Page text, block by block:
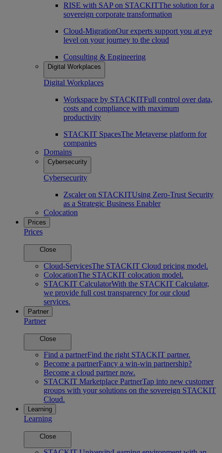
RISE with SAP on STACKITThe solution for a
sovereign corporate transformation
Cloud-MigrationOur experts support you at eye
level on your journey to the cloud
Consulting & Engineering
Digital Workplaces
Digital Workplaces
Workspace by STACKITFull control over data,
costs and compliance with maximum
productivity
STACKIT SpacesThe Metaverse platform for
companies
Domains
Cybersecurity
Cybersecurity
Zscaler on STACKITUsing Zero-Trust Security
as a Strategic Business Enabler
Colocation
Prices
Prices
Close
Cloud-ServicesThe STACKIT Cloud pricing model.
ColocationThe STACKIT colocation model.
STACKIT CalculatorWith the STACKIT Calculator,
we provide full cost transparency for our cloud
services.
Partner
Partner
Close
Find a partnerFind the right STACKIT partner.
Become a partnerFancy a win-win partnership?
Become a cloud partner now.
STACKIT Marketplace PartnerTap into new customer
groups with your solutions on the sovereign STACKIT
Cloud.
Learning
Learning
Close